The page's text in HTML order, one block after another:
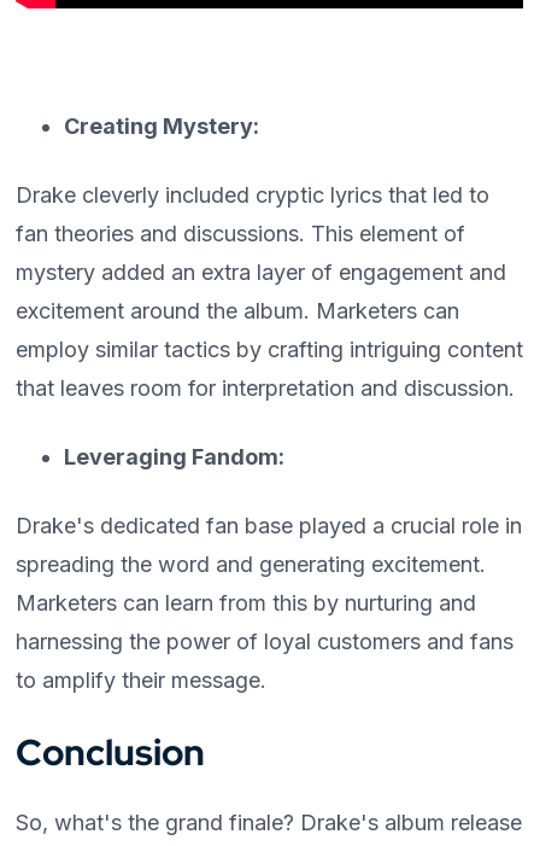
Creating Mystery:
Drake cleverly included cryptic lyrics that led to
fan theories and discussions. This element of
mystery added an extra layer of engagement and
excitement around the album. Marketers can
employ similar tactics by crafting intriguing content
that leaves room for interpretation and discussion.
Leveraging Fandom:
Drake's dedicated fan base played a crucial role in
spreading the word and generating excitement.
Marketers can learn from this by nurturing and
harnessing the power of loyal customers and fans
to amplify their message.
Conclusion
So, what's the grand finale? Drake's album release